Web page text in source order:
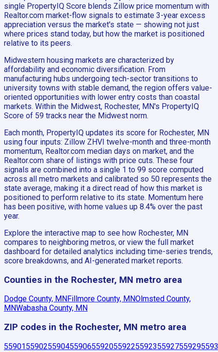
single PropertyIQ Score blends Zillow price momentum with
Realtor.com market-flow signals to estimate 3-year excess
appreciation versus the market's state — showing not just
where prices stand today, but how the market is positioned
relative to its peers.
Midwestern housing markets are characterized by
affordability and economic diversification. From
manufacturing hubs undergoing tech-sector transitions to
university towns with stable demand, the region offers value-
oriented opportunities with lower entry costs than coastal
markets. Within the Midwest, Rochester, MN's PropertyIQ
Score of 59 tracks near the Midwest norm.
Each month, PropertyIQ updates its score for Rochester, MN
using four inputs: Zillow ZHVI twelve-month and three-month
momentum, Realtor.com median days on market, and the
Realtor.com share of listings with price cuts. These four
signals are combined into a single 1 to 99 score computed
across all metro markets and calibrated so 50 represents the
state average, making it a direct read of how this market is
positioned to perform relative to its state. Momentum here
has been positive, with home values up 8.4% over the past
year.
Explore the interactive map to see how Rochester, MN
compares to neighboring metros, or view the full market
dashboard for detailed analytics including time-series trends,
score breakdowns, and AI-generated market reports.
Counties in the Rochester, MN metro area
Dodge County, MN Fillmore County, MNOlmsted County,
MNWabasha County, MN
ZIP codes in the Rochester, MN metro area
559015590255904559065592055922559235592755929